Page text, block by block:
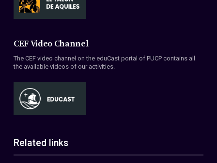
CEF Video Channel
The CEF video channel on the eduCast portal of PUCP contains all
the available videos of our activities.
Related links